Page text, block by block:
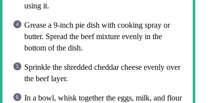
using it.
Grease a 9-inch pie dish with cooking spray or
butter. Spread the beef mixture evenly in the
bottom of the dish.
Sprinkle the shredded cheddar cheese evenly over
the beef layer.
In a bowl, whisk together the eggs, milk, and flour